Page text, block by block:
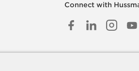
Connect with
FACEBOOK
LINKED